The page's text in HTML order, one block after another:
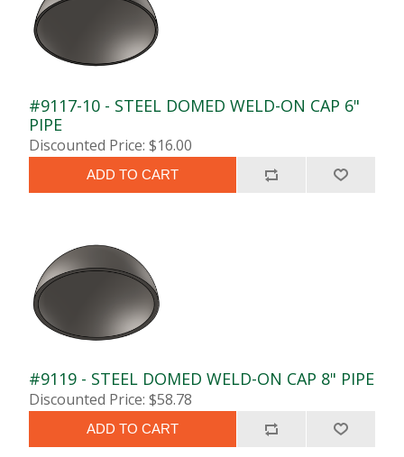
#9117-10 - STEEL DOMED WELD-ON CAP 6"
PIPE
Discounted Price: $16.00
ADD TO CART
#9119 - STEEL DOMED WELD-ON CAP 8" PIPE
Discounted Price: $58.78
ADD TO CART